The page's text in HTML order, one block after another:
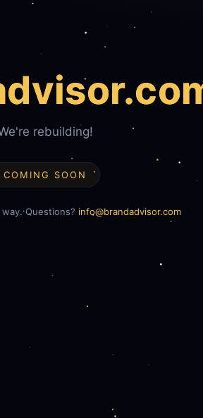
rebuilding!
COMING SOON
Questions? info@brandadvisor.com